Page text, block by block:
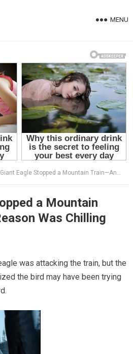
MENU
Eagle Stopped a Mountain Train—And the Reason Was Chilling
a Mountain
Was Chilling
was attacking the train, but the
the bird may have been trying